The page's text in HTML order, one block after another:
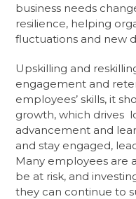
business needs
resilience, helping
fluctuations and new
Upskilling and
engagement and
employees’ skills, it
growth, which drives
advancement and
and stay engaged,
Many employees are
be at risk, and
they can continue to